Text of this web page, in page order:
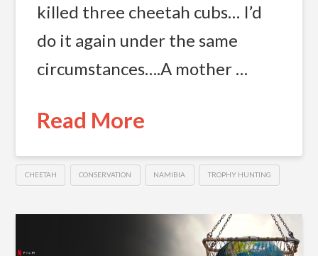
killed three cheetah cubs… I’d
do it again under the same
circumstances….A mother …
Read More
CHEETAH CONSERVATION NAMIBIA TROPHY HUNTING